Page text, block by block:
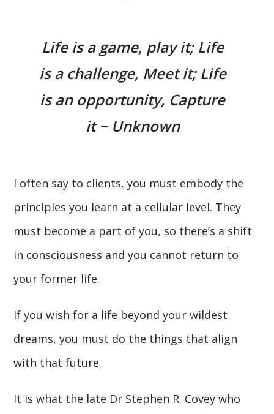
Life is a game, play it; Life
is a challenge, Meet it; Life
is an opportunity, Capture
it ~ Unknown
I often say to clients, you must embody the
principles you learn at a cellular level. They
must become a part of you, so there’s a shift
in consciousness and you cannot return to
your former life.
If you wish for a life beyond your wildest
dreams, you must do the things that align
with that future.
It is what the late Dr Stephen R. Covey who